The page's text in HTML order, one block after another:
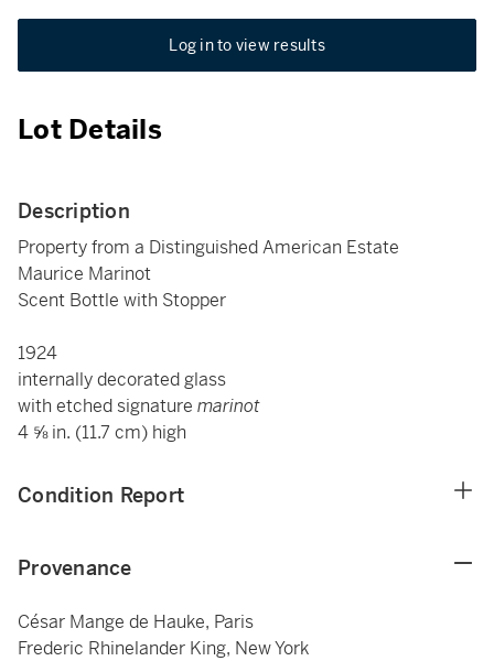
Log in to view results
Lot Details
Description
Property from a Distinguished American Estate
Maurice Marinot
Scent Bottle with Stopper
1924
internally decorated glass
with etched signature marinot
4 ⅝ in. (11.7 cm) high
Condition Report
Provenance
César Mange de Hauke, Paris
Frederic Rhinelander King, New York